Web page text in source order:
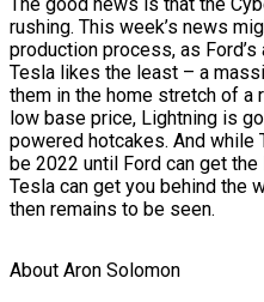
rushing. This week’s news
production process, as
Tesla likes the least – a
them in the home stretch of a
low base price, Lightning is
powered hotcakes. And
be 2022 until Ford can get
Tesla can get you behind the
then remains to be seen.
About Aron Solomon